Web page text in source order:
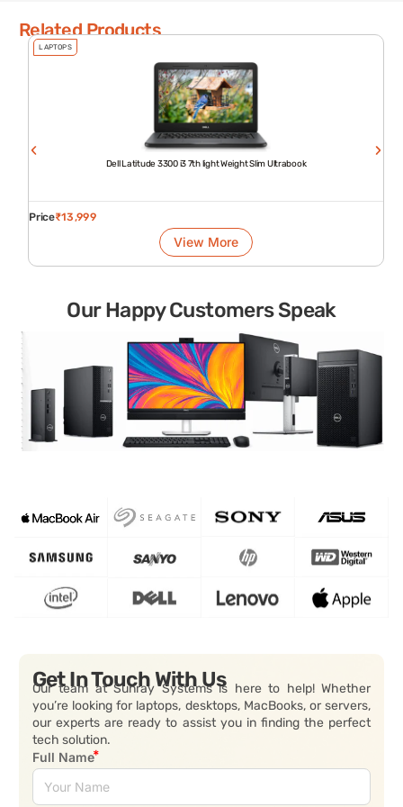
Related Products
LAPTOPS
Dell Latitude 3300 i3 7th light Weight Slim Ultrabook
Price₹13,999
View More
Our Happy Customers Speak
Get In Touch With Us
Our team at Sunray Systems is here to help! Whether
you’re looking for laptops, desktops, MacBooks, or servers,
our experts are ready to assist you in finding the perfect
tech solution.
Full Name